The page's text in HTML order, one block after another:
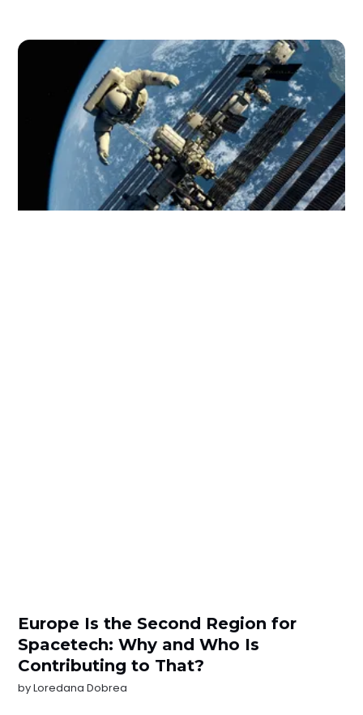
Europe Is the Second Region for
Spacetech: Why and Who Is
Contributing to That?
byLoredana Dobrea